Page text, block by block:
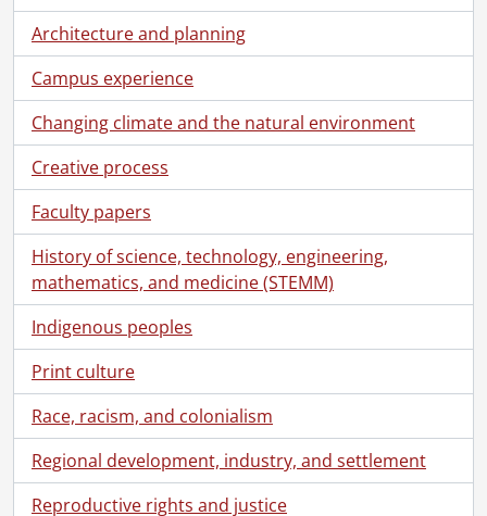
Architecture and planning
Campus experience
Changing climate and the natural environment
Creative process
Faculty papers
History of science, technology, engineering,
mathematics, and medicine (STEMM)
Indigenous peoples
Print culture
Race, racism, and colonialism
Regional development, industry, and settlement
Reproductive rights and justice
[Fonds] UWA1 - Graphic Services fonds.
[Accession] 80-0014 - Graphic Services fonds : slides., 1957-1979
[Accession] 80-0022 - Graphic Services fonds : slides., 1960-1969
[Accession] 82-0006 - Graphic Services fonds : slides., 1962-1965
[Accession] 83-0009 - Graphic Services fonds : 25th anniversary open house contact sheets., [between October 21, 1982 and October 24, 1982]
[Accession] 83-0012 - Graphic Services fonds : photographic prints., 1958-1976
[Accession] 83-0020 - Graphic Services fonds : photographic prints., [196-]-[197-]
[Accession] 87-0024 - Graphic Services fonds, 1960-1961, 1964-1994
[Accession] 2012-06 - Graphic Services fonds., 1995-2005
[Series] 1 - University photographs., 1995
[Series] 2 - University photographs., 1996
[Series] 3 - University photographs., 1997
[Series] 4 - University photographs., 1998
[Series] 5 - University photographs., 1999
[Series] 6 - University photographs., 2000
[File] 00-01-01 - Mica Sweet, Renison College., January 5, 2000
[File] 00-01-02 - David Gawley, Math Faculty Computing Facility (MFCF)., January 6, 2000
[File] 00-01-03 - Barbara Elve, Gazette staff writer and photographer., January 10, 2000
[File] 00-01-04 - Janet Rohrbach, Information and Public Affairs., January 10, 2000
[File] 00-01-05 - Grit Liebsher, Germanic & Slavic Studies., January 11, 2000